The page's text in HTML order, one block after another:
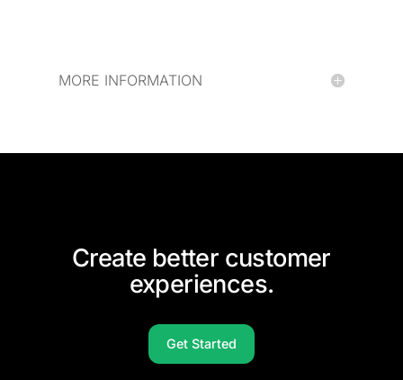
MORE INFORMATION
Create better customer
experiences.
Get Started